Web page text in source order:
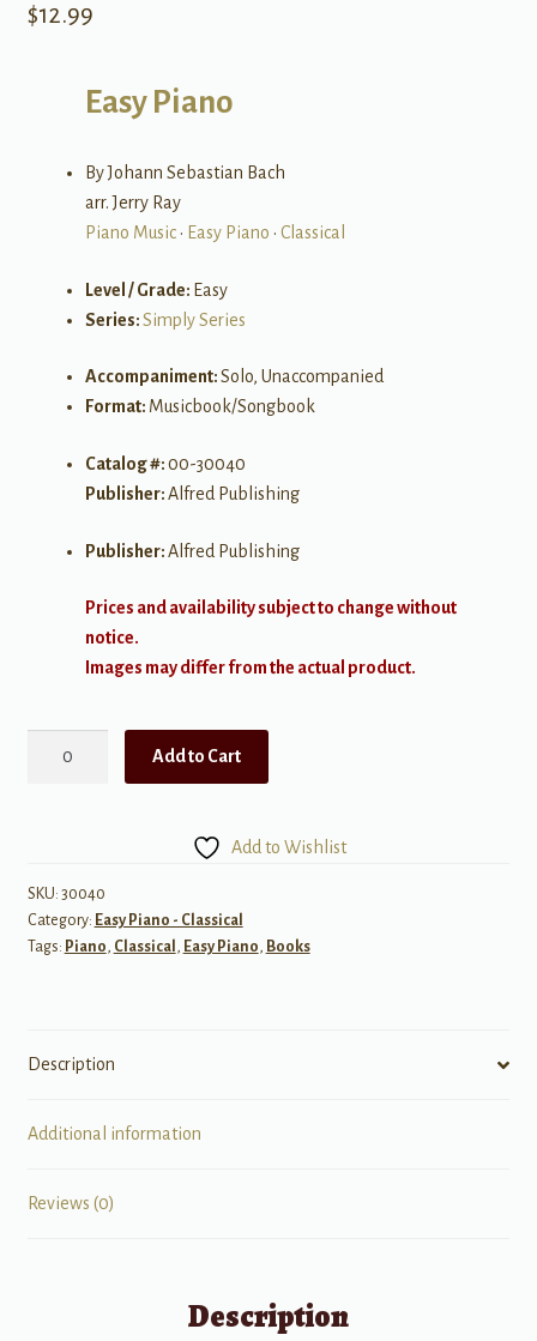
$12.99
Easy Piano
By Johann Sebastian Bach
arr. Jerry Ray
Piano Music• Easy Piano • Classical
Level / Grade: Easy
Series:Simply Series
Accompaniment:Solo, Unaccompanied
Format: Musicbook/Songbook
Catalog #:00-30040
Publisher:Alfred Publishing
Publisher:Alfred Publishing
Prices and availability subject to change without
notice.
Images may differ from the actual product.
Add to Cart
Add to Wishlist
SKU: 30040
Category: Easy Piano - Classical
Tags: Piano, Classical , Easy Piano, Books
Description
Additional information
Reviews (0)
Description